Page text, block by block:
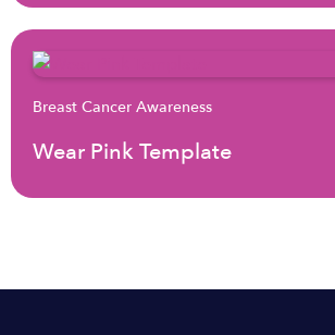
Breast Cancer Awareness
Wear Pink Template